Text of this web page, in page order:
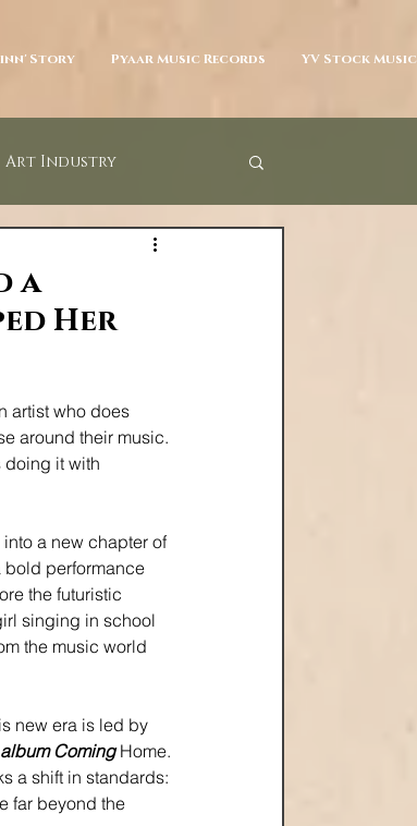
Story Pyaar Music Records YV Stock Music
Art Industry
Art Patrons
a
Her
artist who does
around their music.
doing it with
a new chapter of
bold performance
the futuristic
singing in school
the music world
new era is led by
album Coming Home.
a shift in standards:
far beyond the